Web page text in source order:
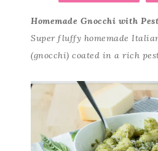
Homemade Gnocchi with
Super fluffy homemade
(gnocchi) coated in a rich